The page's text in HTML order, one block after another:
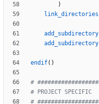
)
link_directories
add_subdirectory
add_subdirectory
endif( )